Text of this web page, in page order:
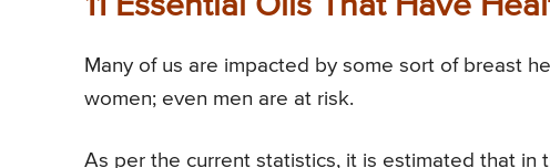
11 Essential Oils That Have
Many of us are impacted by some sort of breast
women; even men are at risk.
As per the current statistics, it is estimated that